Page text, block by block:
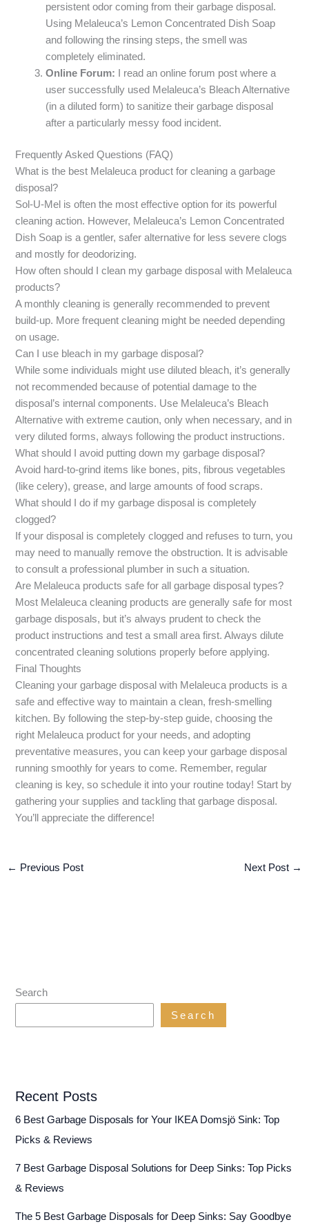
persistent odor coming from their garbage disposal.
Using Melaleuca’s Lemon Concentrated Dish Soap
and following the rinsing steps, the smell was
completely eliminated.
Online Forum: I read an online forum post where a
user successfully used Melaleuca’s Bleach Alternative
(in a diluted form) to sanitize their garbage disposal
after a particularly messy food incident.
Frequently Asked Questions (FAQ)
What is the best Melaleuca product for cleaning a garbage
disposal?
Sol-U-Mel is often the most effective option for its powerful
cleaning action. However, Melaleuca’s Lemon Concentrated
Dish Soap is a gentler, safer alternative for less severe clogs
and mostly for deodorizing.
How often should I clean my garbage disposal with Melaleuca
products?
A monthly cleaning is generally recommended to prevent
build-up. More frequent cleaning might be needed depending
on usage.
Can I use bleach in my garbage disposal?
While some individuals might use diluted bleach, it’s generally
not recommended because of potential damage to the
disposal’s internal components. Use Melaleuca’s Bleach
Alternative with extreme caution, only when necessary, and in
very diluted forms, always following the product instructions.
What should I avoid putting down my garbage disposal?
Avoid hard-to-grind items like bones, pits, fibrous vegetables
(like celery), grease, and large amounts of food scraps.
What should I do if my garbage disposal is completely
clogged?
If your disposal is completely clogged and refuses to turn, you
may need to manually remove the obstruction. It is advisable
to consult a professional plumber in such a situation.
Are Melaleuca products safe for all garbage disposal types?
Most Melaleuca cleaning products are generally safe for most
garbage disposals, but it’s always prudent to check the
product instructions and test a small area first. Always dilute
concentrated cleaning solutions properly before applying.
Final Thoughts
Cleaning your garbage disposal with Melaleuca products is a
safe and effective way to maintain a clean, fresh-smelling
kitchen. By following the step-by-step guide, choosing the
right Melaleuca product for your needs, and adopting
preventative measures, you can keep your garbage disposal
running smoothly for years to come. Remember, regular
cleaning is key, so schedule it into your routine today! Start by
gathering your supplies and tackling that garbage disposal.
You’ll appreciate the difference!
← Previous Post Next Post →
Search
Search
Recent Posts
6 Best Garbage Disposals for Your IKEA Domsjö Sink: Top
Picks & Reviews
7 Best Garbage Disposal Solutions for Deep Sinks: Top Picks
& Reviews
The 5 Best Garbage Disposals for Deep Sinks: Say Goodbye